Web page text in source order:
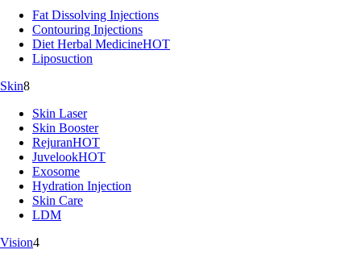
Fat Dissolving Injections
Contouring Injections
Diet Herbal MedicineHOT
Liposuction
Skin8
Skin Laser
Skin Booster
RejuranHOT
JuvelookHOT
Exosome
Hydration Injection
Skin Care
LDM
Vision4